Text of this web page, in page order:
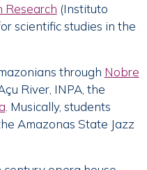
Research (Instituto
scientific studies in the
through Nobre
River, INPA, the
. Musically, students
Amazonas State Jazz